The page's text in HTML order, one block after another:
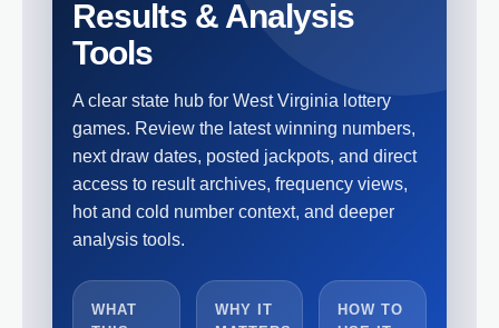
Results & Analysis
Tools
A clear state hub for West Virginia lottery
games. Review the latest winning numbers,
next draw dates, posted jackpots, and direct
access to result archives, frequency views,
hot and cold number context, and deeper
analysis tools.
WHAT
WHY IT
HOW TO